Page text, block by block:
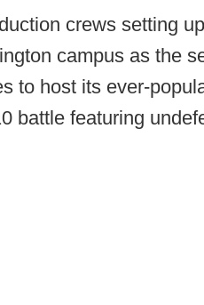
crews setting
campus as the
to host its ever-
battle featuring